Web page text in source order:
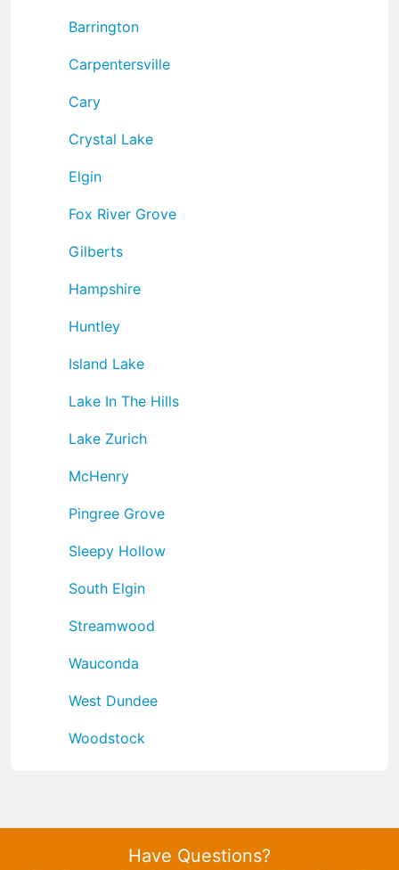
Barrington
Carpentersville
Cary
Crystal Lake
Elgin
Fox River Grove
Gilberts
Hampshire
Huntley
Island Lake
Lake In The Hills
Lake Zurich
McHenry
Pingree Grove
Sleepy Hollow
South Elgin
Streamwood
Wauconda
West Dundee
Woodstock
Have Questions?